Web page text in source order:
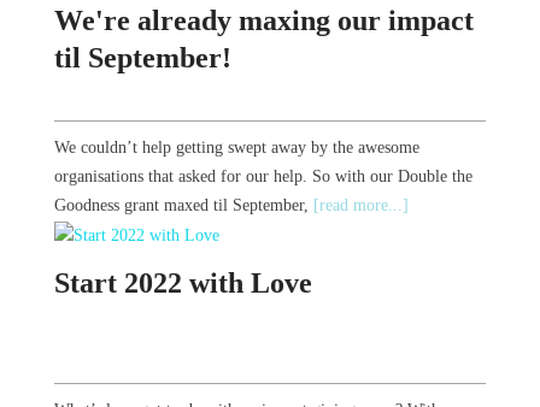
We're already maxing our impact
til September!
We couldn’t help getting swept away by the awesome
organisations that asked for our help. So with our Double the
Goodness grant maxed til September, [read more...]
Start 2022 with Love